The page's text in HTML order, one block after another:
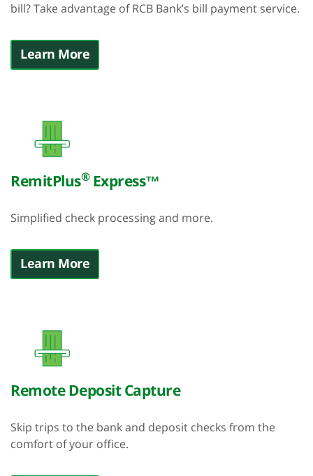
bill? Take advantage of RCB Bank’s bill payment service.
Learn More
RemitPlus®Express™
Simplified check processing and more.
Learn More
Remote Deposit Capture
Skip trips to the bank and deposit checks from the
comfort of your office.